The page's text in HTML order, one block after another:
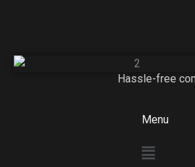
Hassle-free
Menu
Menu